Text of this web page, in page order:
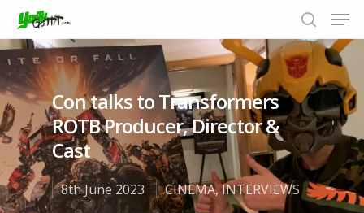
Hit enter to search or ESC to close
Con talks to Transformers
ROTB Producer, Director &
Cast
8th June 2023 CINEMA,INTERVIEWS